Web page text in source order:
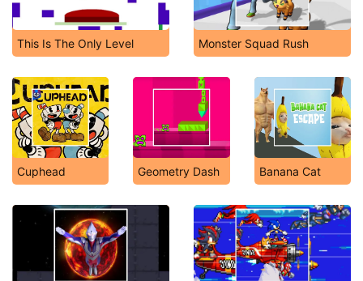
This Is The Only Level Monster Squad Rush
Cuphead Geometry Dash Banana Cat